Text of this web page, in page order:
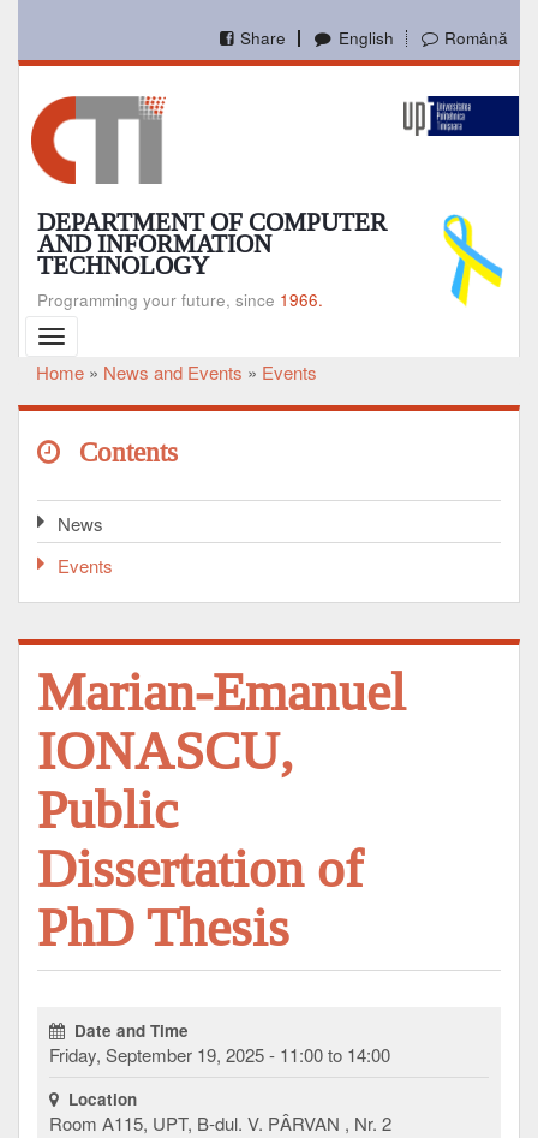
main
English Română
Share
DEPARTMENT OF COMPUTER
AND INFORMATION
TECHNOLOGY
Programming your future, since 1966.
Toggle
navigation
Breadcrumb
Home News and Events Events
Contents
News
Events
Marian-Emanuel
IONASCU,
Public
Dissertation of
PhD Thesis
Date and Time
Friday, September 19, 2025 - 11:00 to 14:00
Location
Room A115, UPT, B-dul. V. PÂRVAN , Nr. 2